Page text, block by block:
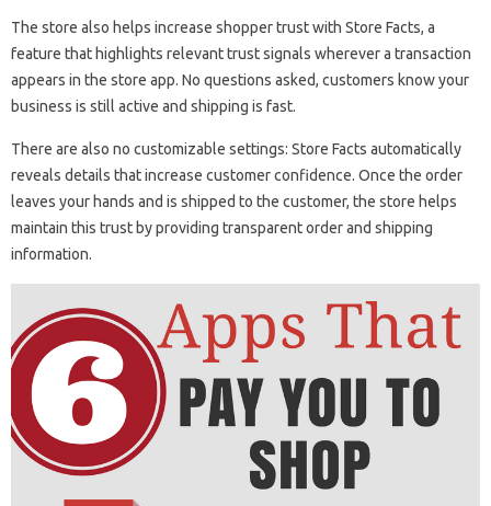
The store also helps increase shopper trust with Store Facts, a
feature that highlights relevant trust signals wherever a transaction
appears in the store app. No questions asked, customers know your
business is still active and shipping is fast.
There are also no customizable settings: Store Facts automatically
reveals details that increase customer confidence. Once the order
leaves your hands and is shipped to the customer, the store helps
maintain this trust by providing transparent order and shipping
information.